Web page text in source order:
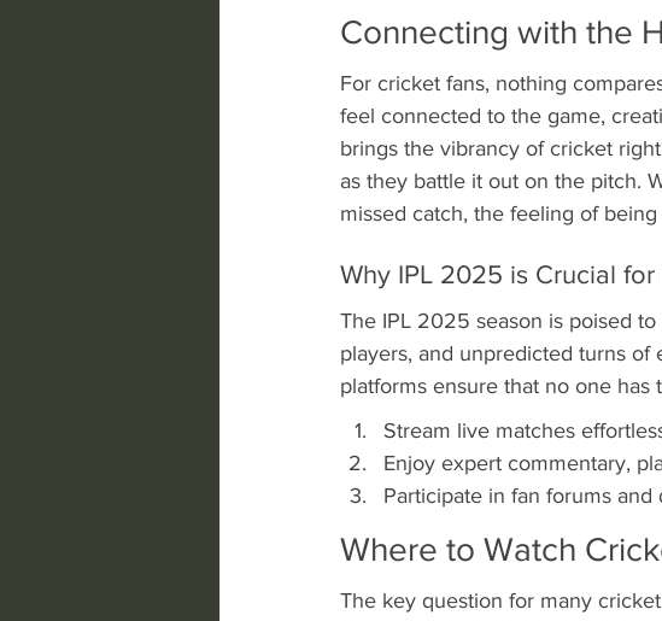
Connecting with the
For cricket fans, nothing
feel connected to the game,
brings the vibrancy of cricket
as they battle it out on the pitch.
missed catch, the feeling of
Why IPL 2025 is Crucial for
The IPL 2025 season is poised
players, and unpredicted turns
platforms ensure that no one has
Stream live matches
Enjoy expert commentary,
Participate in fan forums
Where to Watch
The key question for many